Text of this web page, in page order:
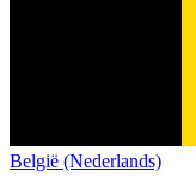
België (Nederlands)